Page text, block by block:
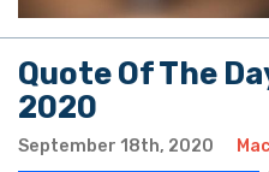
Quote Of The
2020
September 18th, 2020